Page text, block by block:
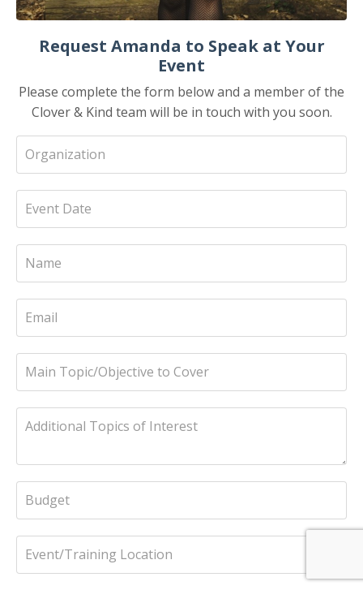
Request Amanda to Speak at Your
Event
Please complete the form below and a member of the
Clover & Kind team will be in touch with you soon.